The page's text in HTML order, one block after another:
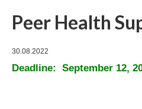
Peer Health
30.08.2022
Deadline: September 12,